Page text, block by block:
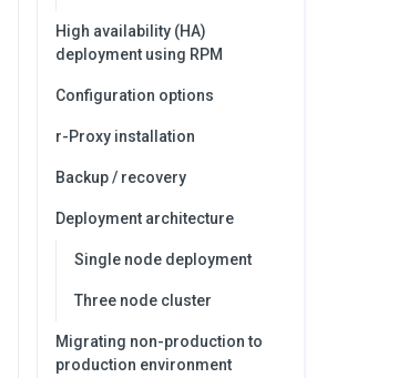
High availability (HA)
deployment using RPM
Configuration options
r-Proxy installation
Backup / recovery
Deployment architecture
Single node deployment
Three node cluster
Migrating non-production to
production environment